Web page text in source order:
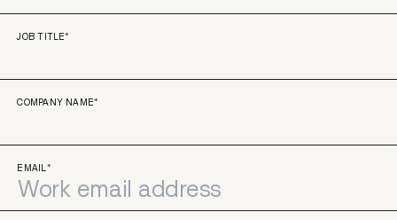
JOB TITLE*
COMPANY NAME*
EMAIL*